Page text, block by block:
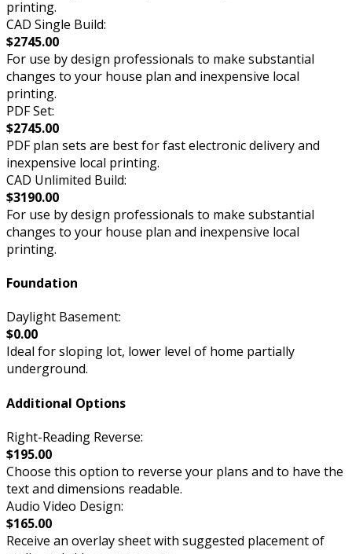
printing.
CAD Single Build:
$2745.00
For use by design professionals to make substantial
changes to your house plan and inexpensive local
printing.
PDF Set:
$2745.00
PDF plan sets are best for fast electronic delivery and
inexpensive local printing.
CAD Unlimited Build:
$3190.00
For use by design professionals to make substantial
changes to your house plan and inexpensive local
printing.
Foundation
Daylight Basement:
$0.00
Ideal for sloping lot, lower level of home partially
underground.
Additional Options
Right-Reading Reverse:
$195.00
Choose this option to reverse your plans and to have the
text and dimensions readable.
Audio Video Design:
$165.00
Receive an overlay sheet with suggested placement of